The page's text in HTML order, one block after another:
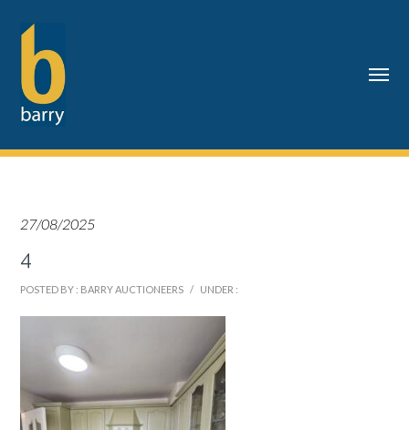
27/08/2025
4
POSTED BY : BARRY AUCTIONEERS / UNDER :